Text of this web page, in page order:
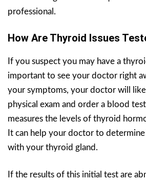
professional.
How Are Thyroid Issues
If you suspect you may have a
important to see your doctor right
your symptoms, your doctor will
physical exam and order a blood
measures the levels of thyroid
It can help your doctor to determine
with your thyroid gland.
If the results of this initial test are